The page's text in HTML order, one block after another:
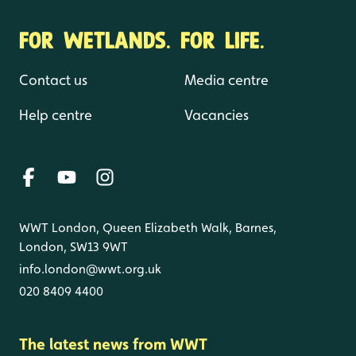
FOR WETLANDS. FOR LIFE.
Contact us
Help centre
Media centre
Vacancies
WWT London, Queen Elizabeth Walk, Barnes,
London, SW13 9WT
info.london@wwt.org.uk
020 8409 4400
The latest news from WWT